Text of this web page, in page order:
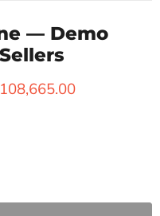
— Demo
price